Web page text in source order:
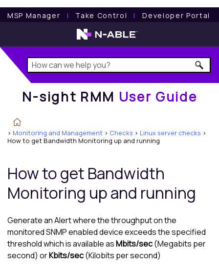
MSP Manager l Take Control l Developer Portal
N-sight RMM User Guide
N-sight RMM User Guide
> Monitoring and Management > Checks > Linux server checks >
How to get Bandwidth Monitoring up and running
How to get Bandwidth
Monitoring up and running
Generate an Alert where the throughput on the
monitored SNMP enabled device exceeds the specified
threshold which is available asMbits/sec(Megabits per
second) orKbits/sec(Kilobits per second)